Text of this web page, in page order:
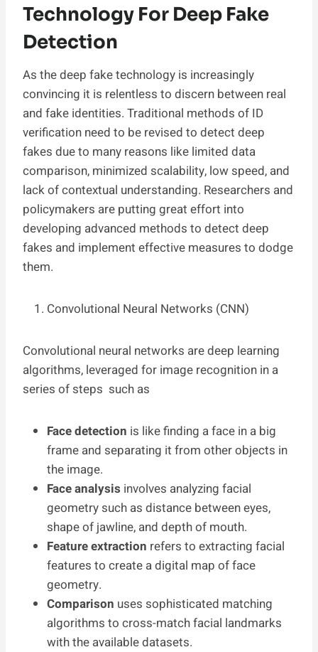
Technology For Deep Fake
Detection
As the deep fake technology is increasingly
convincing it is relentless to discern between real
and fake identities. Traditional methods of ID
verification need to be revised to detect deep
fakes due to many reasons like limited data
comparison, minimized scalability, low speed, and
lack of contextual understanding. Researchers and
policymakers are putting great effort into
developing advanced methods to detect deep
fakes and implement effective measures to dodge
them.
Convolutional Neural Networks (CNN)
Convolutional neural networks are deep learning
algorithms, leveraged for image recognition in a
series of steps such as
Face detection is like finding a face in a big
frame and separating it from other objects in
the image.
Face analysis involves analyzing facial
geometry such as distance between eyes,
shape of jawline, and depth of mouth.
Feature extraction refers to extracting facial
features to create a digital map of face
geometry.
Comparison uses sophisticated matching
algorithms to cross-match facial landmarks
with the available datasets.